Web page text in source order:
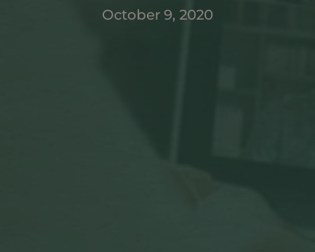
October 9, 2020